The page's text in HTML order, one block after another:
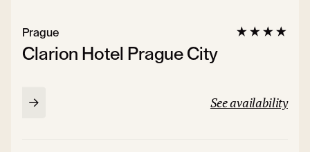
Clarion Hotel Prague City
Prague
See availability